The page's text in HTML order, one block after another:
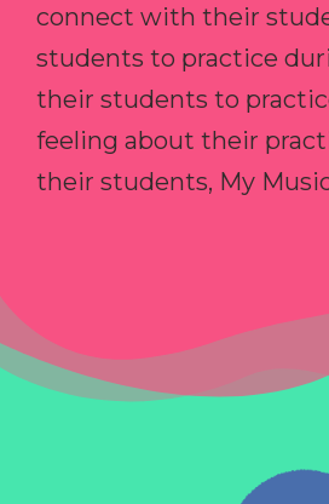
connect with their
students to practice
their students to
feeling about their
their students, My